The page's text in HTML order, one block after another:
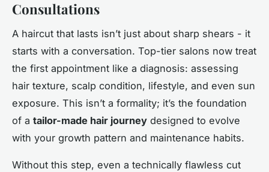
Consultations
A haircut that lasts isn’t just about sharp shears - it
starts with a conversation. Top-tier salons now treat
the first appointment like a diagnosis: assessing
hair texture, scalp condition, lifestyle, and even sun
exposure. This isn’t a formality; it’s the foundation
of a tailor-made hair journey designed to evolve
with your growth pattern and maintenance habits.
Without this step, even a technically flawless cut